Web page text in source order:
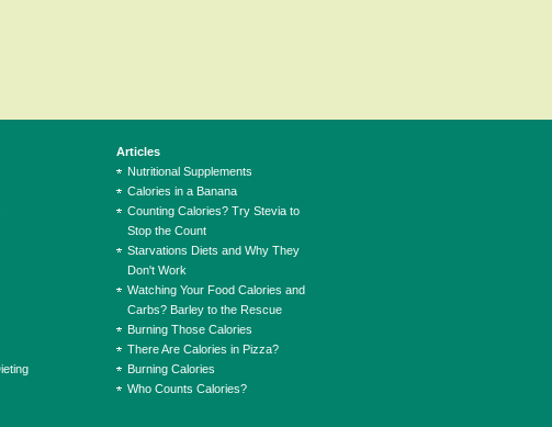
Articles
Nutritional Supplements
Calories in a Banana
Counting Calories? Try Stevia to
Stop the Count
Starvations Diets and Why They
Don't Work
Watching Your Food Calories and
Carbs? Barley to the Rescue
Burning Those Calories
There Are Calories in Pizza?
Burning Calories
Who Counts Calories?